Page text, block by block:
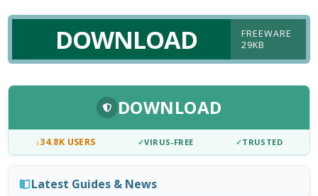
DOWNLOAD
FREEWARE
29KB
DOWNLOAD
↓34.8K USERS ✓VIRUS-FREE ✓TRUSTED
Latest Guides & News